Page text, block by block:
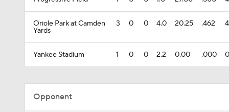
Oriole Park at Camden
Yards
3 0 0 4.0 20.25 .462
Yankee Stadium 1 0 0 2.2 0.00 .000
Opponent